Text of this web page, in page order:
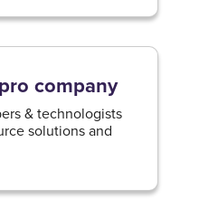
company
& technologists
solutions and